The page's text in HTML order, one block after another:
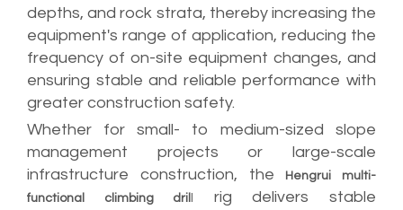
depths, and rock strata, thereby increasing the
equipment's range of application, reducing the
frequency of on-site equipment changes, and
ensuring stable and reliable performance with
greater construction safety.
Whether for small- to medium-sized slope
management projects or large-scale
infrastructure construction, the
Hengrui multi-
functional climbing dril
rig delivers stable